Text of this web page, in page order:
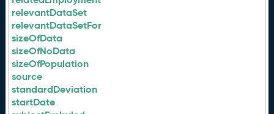
relevantDataSet
relevantDataSetFor
sizeOfData
sizeOfNoData
sizeOfPopulation
source
standardDeviation
startDate